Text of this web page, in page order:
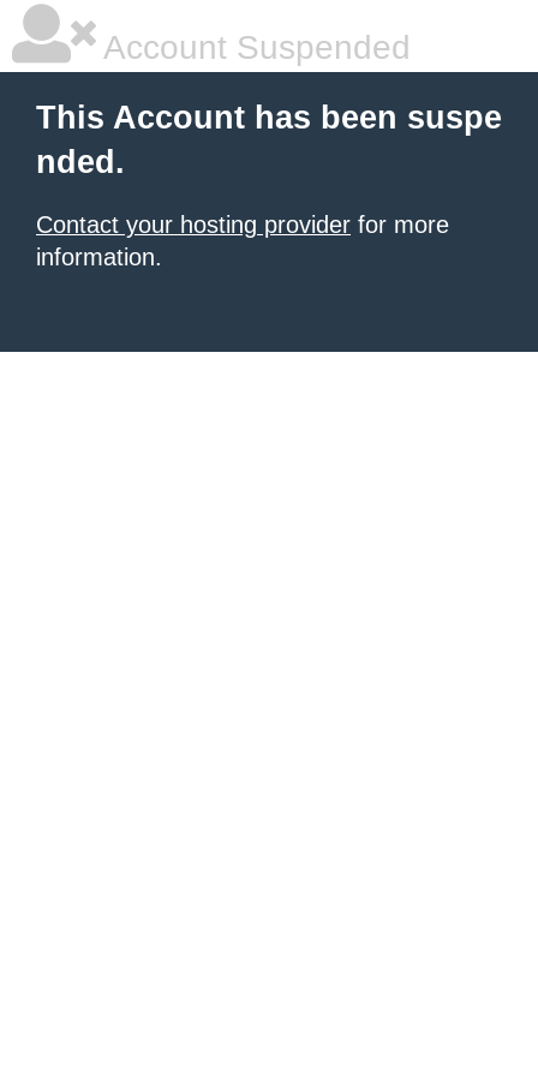
Account Suspended
This Account has been suspe
nded.
Contact your hosting provider for more
information.